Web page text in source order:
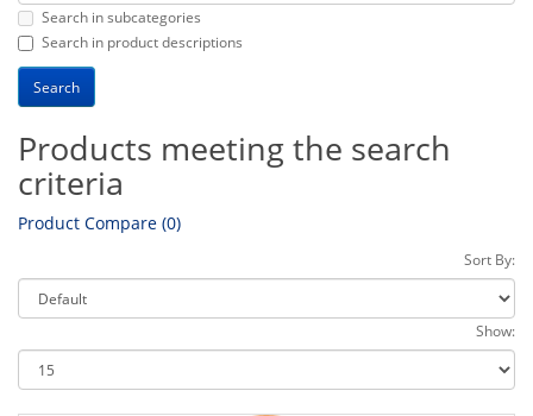
Search in subcategories
Search in product descriptions
Products meeting the search
criteria
Product Compare (0)
Sort By:
Show: